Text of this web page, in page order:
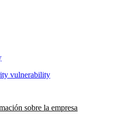
vulnerability
sobre la empresa